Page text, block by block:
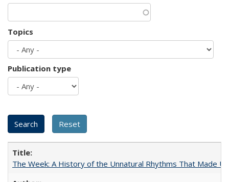
Topics
Publication type
The Week: A History of the Unnatural Rhythms That Made